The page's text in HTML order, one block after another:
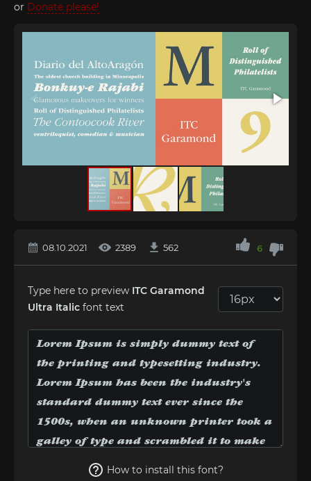
or Donate please!
08.10.2021 2389 562 6
Type here to preview ITC Garamond
Ultra Italic font text
How to install this font?